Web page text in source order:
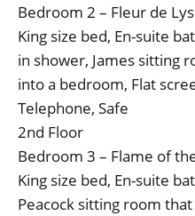
Bedroom 2 – Fleur de Lys
King size bed, En-suite
in shower, James sitting
into a bedroom, Flat
Telephone, Safe
2nd Floor
Bedroom 3 – Flame of
King size bed, En-suite
Peacock sitting room